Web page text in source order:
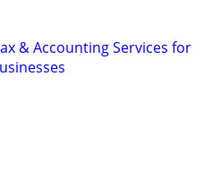
& Accounting Services for